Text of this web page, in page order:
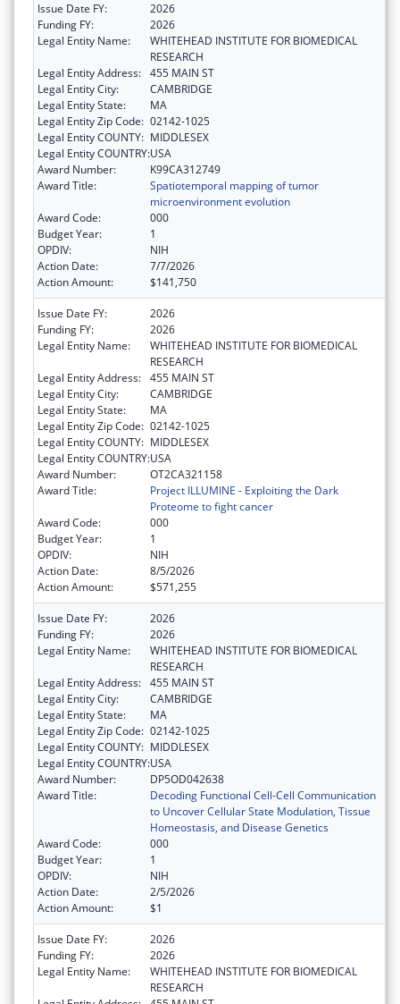
Issue Date FY:
2026
Funding FY:
2026
Legal Entity Name:
WHITEHEAD INSTITUTE FOR BIOMEDICAL
RESEARCH
Legal Entity Address: 455 MAIN ST
Legal Entity City:
CAMBRIDGE
Legal Entity State:
MA
Legal Entity Zip Code: 02142-1025
Legal Entity COUNTY: MIDDLESEX
Legal Entity COUNTRY:USA
Award Number:
K99CA312749
Award Title:
Spatiotemporal mapping of tumor
microenvironment evolution
Award Code:
000
Budget Year:
1
OPDIV:
NIH
Action Date:
7/7/2026
Action Amount:
$141,750
Issue Date FY:
2026
Funding FY:
2026
Legal Entity Name:
WHITEHEAD INSTITUTE FOR BIOMEDICAL
RESEARCH
Legal Entity Address: 455 MAIN ST
Legal Entity City:
CAMBRIDGE
Legal Entity State:
MA
Legal Entity Zip Code: 02142-1025
Legal Entity COUNTY: MIDDLESEX
Legal Entity COUNTRY:USA
Award Number:
OT2CA321158
Award Title:
Project ILLUMINE - Exploiting the Dark
Proteome to fight cancer
Award Code:
000
Budget Year:
1
OPDIV:
NIH
Action Date:
8/5/2026
Action Amount:
$571,255
Issue Date FY:
2026
Funding FY:
2026
Legal Entity Name:
WHITEHEAD INSTITUTE FOR BIOMEDICAL
RESEARCH
Legal Entity Address: 455 MAIN ST
Legal Entity City:
CAMBRIDGE
Legal Entity State:
MA
Legal Entity Zip Code: 02142-1025
Legal Entity COUNTY: MIDDLESEX
Legal Entity COUNTRY:USA
Award Number:
DP5OD042638
Award Title:
Decoding Functional Cell-Cell Communication
to Uncover Cellular State Modulation, Tissue
Homeostasis, and Disease Genetics
Award Code:
000
Budget Year:
1
OPDIV:
NIH
Action Date:
2/5/2026
Action Amount:
$1
Issue Date FY:
2026
Funding FY:
2026
Legal Entity Name:
WHITEHEAD INSTITUTE FOR BIOMEDICAL
RESEARCH